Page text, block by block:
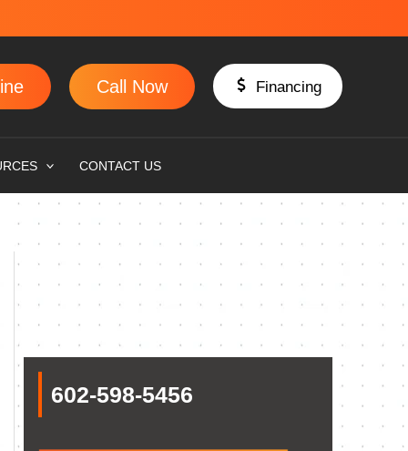
Call Now Financing
CONTACT US
602-598-5456